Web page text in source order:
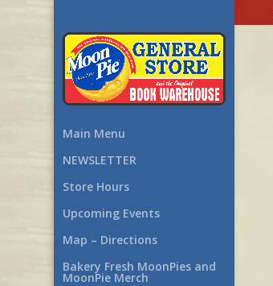
Main Menu
NEWSLETTER
Store Hours
Upcoming Events
Map – Directions
Bakery Fresh MoonPies and
MoonPie Merch